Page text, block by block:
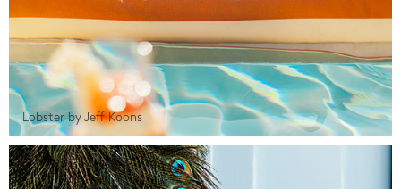
Lobster by Jeff Koons